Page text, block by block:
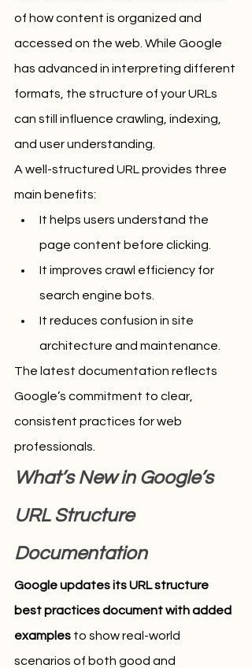
of how content is organized and
accessed on the web. While Google
has advanced in interpreting different
formats, the structure of your URLs
can still influence crawling, indexing,
and user understanding.
A well-structured URL provides three
main benefits:
It helps users understand the
page content before clicking.
It improves crawl efficiency for
search engine bots.
It reduces confusion in site
architecture and maintenance.
The latest documentation reflects
Google’s commitment to clear,
consistent practices for web
professionals.
What’s New in Google’s
URL Structure
Documentation
Google updates its URL structure
best practices document with added
examples to show real-world
scenarios of both good and